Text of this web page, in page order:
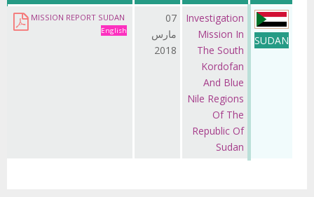
SUDAN
Investigation
Mission In
The South
Kordofan
And Blue
Nile Regions
Of The
Republic Of
Sudan
07
مارس
2018
MISSION REPORT SUDAN
English